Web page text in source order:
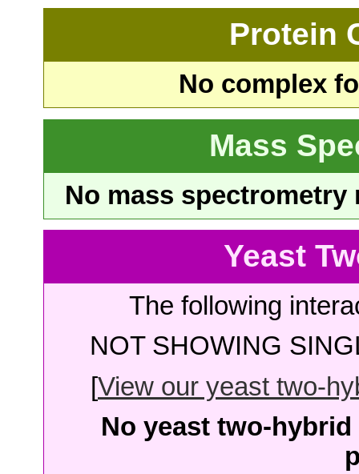
Protein
No complex
Mass
No mass
Yeast
The following
NOT SHOWING
[View our yeast two-
No yeast two-